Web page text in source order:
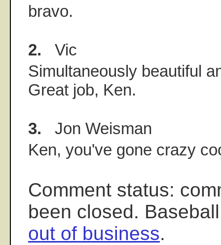
bravo.
2. Vic
Simultaneously beautiful
Great job, Ken.
3. Jon Weisman
Ken, you've gone crazy
Comment status:
been closed.
out of business.